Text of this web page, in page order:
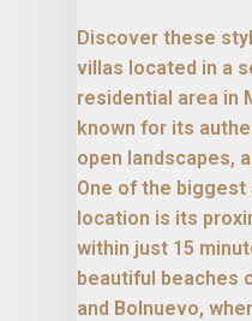
Discover these
villas located in a
residential area in
known for its
open landscapes,
One of the
location is its
within just 15
beautiful beaches
and Bolnuevo,